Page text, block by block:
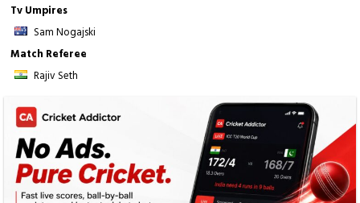
Tv Umpires
Sam Nogajski
Match Referee
Rajiv Seth